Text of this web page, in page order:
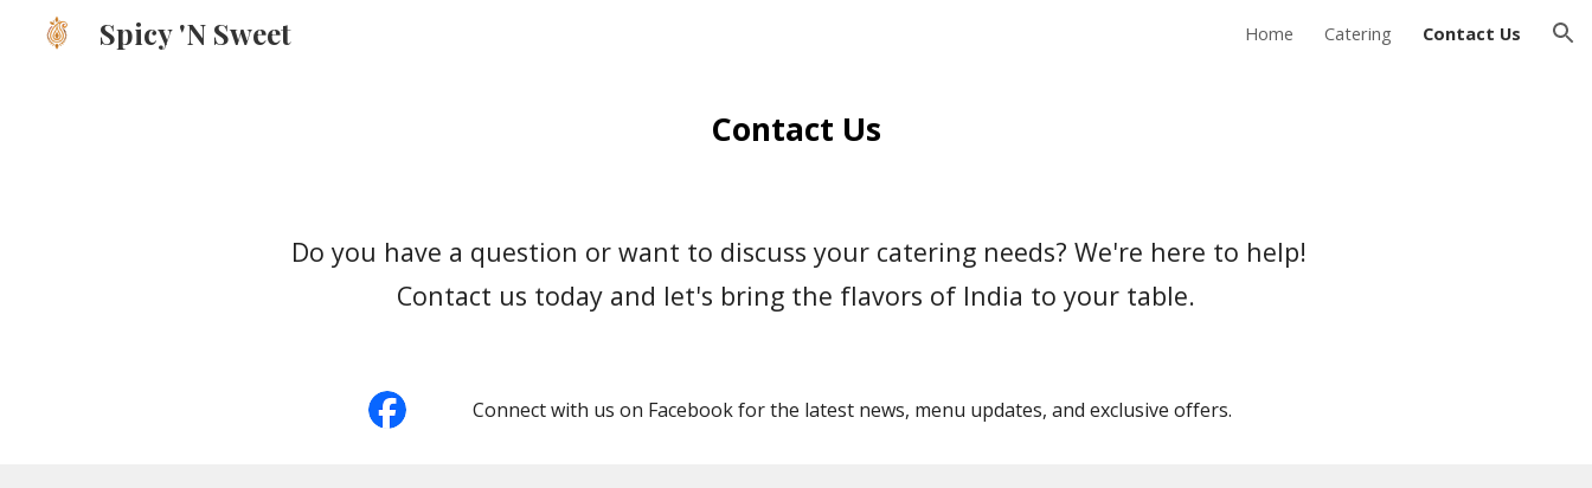
Spicy 'N Sweet Home Catering Contact Us
Contact Us
Do you have a question or want to discuss your catering needs? We're here to help!
Contact us today and let's bring the flavors of India to your table.
Connect with us on Facebook for the latest news, menu updates, and exclusive offers.